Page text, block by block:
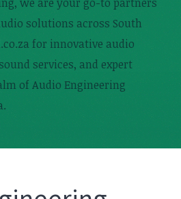
solutions across South
for innovative audio
services, and expert
of Audio Engineering